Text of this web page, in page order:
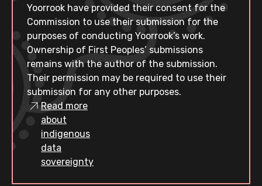
Yoorrook have provided their consent for the
Commission to use their submission for the
purposes of conducting Yoorrook’s work.
Ownership of First Peoples’ submissions
remains with the author of the submission.
Their permission may be required to use their
submission for any other purposes.
Read more
about
indigenous
data
sovereignty